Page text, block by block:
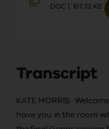
DOC 167.32 KB
Transcript
KATE MORRIS:
have you in the room